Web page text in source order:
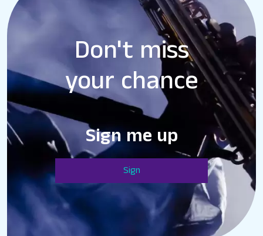
Don't miss
your chance
Sign me up
Sign